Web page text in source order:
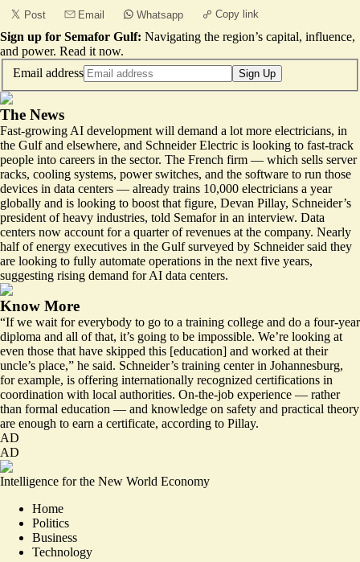
Post Email Whatsapp Copy link
Sign up for Semafor Gulf: Navigating the region’s capital, influence,
and power. Read it now.
Email address
Sign Up
The News
Fast-growing AI development will demand a lot more electricians, in
the Gulf and elsewhere, and Schneider Electric is looking to fast-track
people into careers in the sector. The French firm — which sells server
racks, cooling systems, power switches, and the software to run those
devices in data centers — already trains 10,000 electricians a year
globally and is looking to boost that figure, Devan Pillay, Schneider’s
president of heavy industries, told Semafor in an interview. Data
centers now account for a quarter of revenues at the company. Nearly
half of energy executives in the Gulf surveyed by Schneider said they
are looking to fully automate operations in the next five years,
suggesting rising demand for AI data centers.
Know More
“If we wait for everybody to go to a training college and do a four-year
diploma and all of that, it’s going to be impossible. We’re looking at
even those that have skipped this [education] and worked at their
uncle’s place,” he said. Schneider’s training center in Johannesburg,
for example, is offering internationally recognized certifications in
coordination with local authorities. On-the-job experience — rather
than formal education — and knowledge on safety and practical theory
are enough to earn a certificate, according to Pillay.
AD
AD
Intelligence for the New World Economy
Home
Politics
Business
Technology